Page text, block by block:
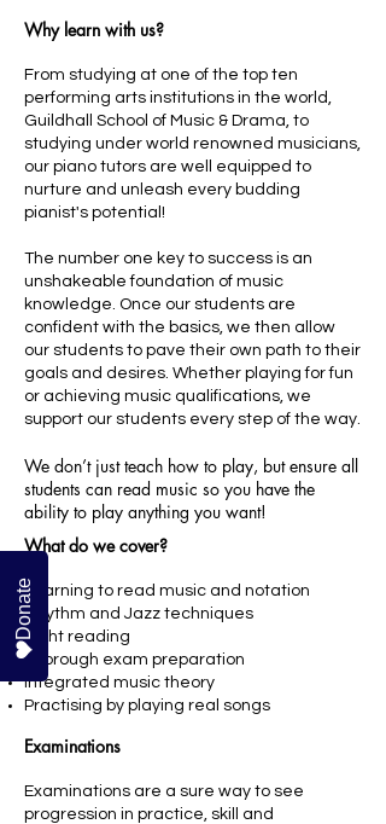
Why learn with us?
From studying at one of the top ten
performing arts institutions in the world,
Guildhall School of Music & Drama, to
studying under world renowned musicians,
our piano tutors are well equipped to
nurture and unleash every budding
pianist's potential!
The number one key to success is an
unshakeable foundation of music
knowledge. Once our students are
confident with the basics, we then allow
our students to pave their own path to their
goals and desires. Whether playing for fun
or achieving music qualifications, we
support our students every step of the way.
We don’t just teach how to play, but ensure all
students can read music so you have the
ability to play anything you want!
What do we cover?
Learning to read music and notation
Rhythm and Jazz techniques
Sight reading
Thorough exam preparation
Integrated music theory
Practising by playing real songs
Examinations
Examinations are a sure way to see
progression in practice, skill and
Donate